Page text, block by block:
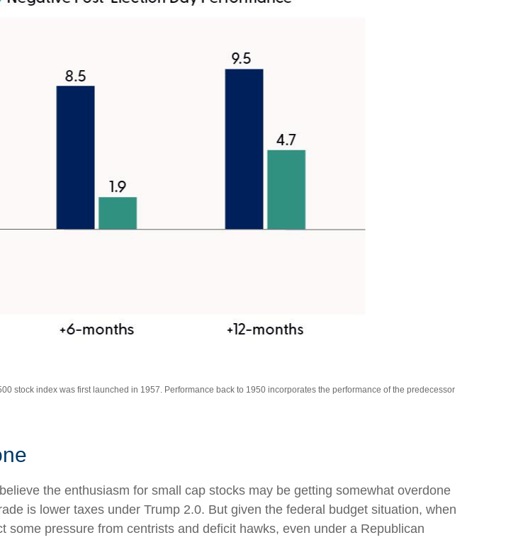
stock index was first launched in 1957. Performance back to 1950 incorporates the performance of the predecessor
the enthusiasm for small cap stocks may be getting somewhat overdone
is lower taxes under Trump 2.0. But given the federal budget situation, when
pressure from centrists and deficit hawks, even under a Republican